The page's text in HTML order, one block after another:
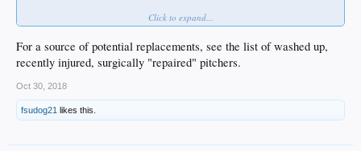
Hope he kills it wherever he lands in 2019.
Just hope the FO has a plan in place to replace him. Not counting on Urias to be
that guy for another year. Have to know he'll be on a strict innings count in 2019.
Click to expand...
For a source of potential replacements, see the list of washed up,
recently injured, surgically "repaired" pitchers.
Oct 30, 2018
fsudog21 likes this.